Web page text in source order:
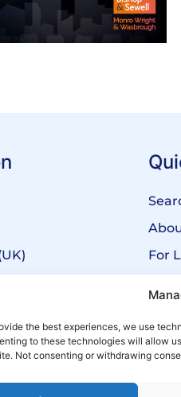
the best experiences, we use
to these technologies will allow
Not consenting or withdrawing
For
News